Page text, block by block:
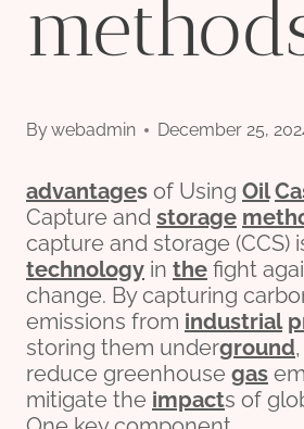
Bywebadmin December 25,
advantages of Using Oil
Capture and storage
capture and storage (CCS)
technology in the fight
change. By capturing
emissions from industrial
storing them underground
reduce greenhouse gas
mitigate the impacts of